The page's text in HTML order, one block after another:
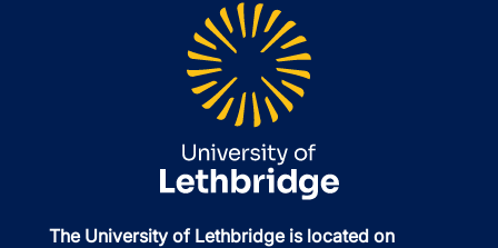
The University of Lethbridge is located on